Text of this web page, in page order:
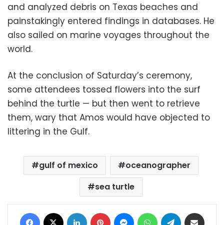
and analyzed debris on Texas beaches and
painstakingly entered findings in databases. He
also sailed on marine voyages throughout the
world.
At the conclusion of Saturday’s ceremony,
some attendees tossed flowers into the surf
behind the turtle — but then went to retrieve
them, wary that Amos would have objected to
littering in the Gulf.
gulf of mexico
oceanographer
sea turtle
Facebook LinkedIn Pinterest MessengerWhatsAppTelegram